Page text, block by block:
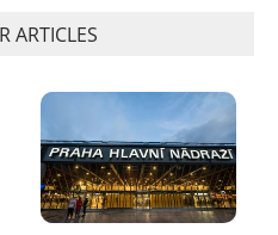
ARTICLES